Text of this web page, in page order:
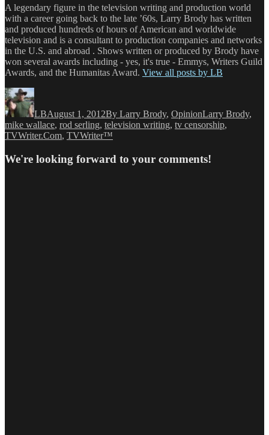
A legendary figure in the television writing and production world
with a career going back to the late ’60s, Larry Brody has written
and produced hundreds of hours of American and worldwide
television and is a consultant to production companies and networks
in the U.S. and abroad . Shows written or produced by Brody have
won several awards including - yes, it's true - Emmys, Writers Guild
Awards, and the Humanitas Award. View all posts by LB
LBAugust 1, 2012By Larry Brody, OpinionLarry Brody,
mike wallace, rod serling, television writing, tv censorship,
TVWriter.Com, TVWriter™
We're looking forward to your comments!